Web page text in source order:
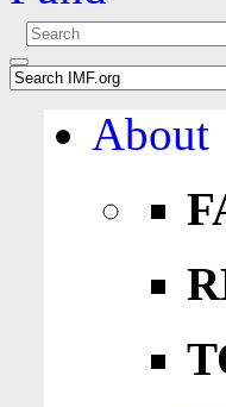
About